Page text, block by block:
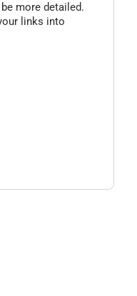
more detailed.
links into